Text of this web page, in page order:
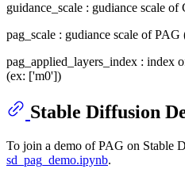
guidance_scale : gudiance scale
pag_scale : gudiance scale of PAG
pag_applied_layers_index : index
(ex: ['m0'])
Stable Diffusion
To join a demo of PAG on Stable
sd_pag_demo.ipynb.